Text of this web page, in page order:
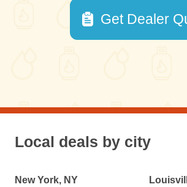
Get Dealer
Local deals by city
New York, NY